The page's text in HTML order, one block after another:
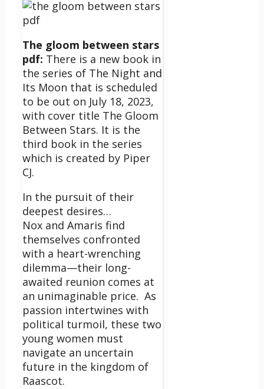
The gloom between stars
pdf: There is a new book in
the series of The Night and
Its Moon that is scheduled
to be out on July 18, 2023,
with cover title The Gloom
Between Stars. It is the
third book in the series
which is created by Piper
CJ.
In the pursuit of their
deepest desires…
Nox and Amaris find
themselves confronted
with a heart-wrenching
dilemma—their long-
awaited reunion comes at
an unimaginable price. As
passion intertwines with
political turmoil, these two
young women must
navigate an uncertain
future in the kingdom of
Raascot.